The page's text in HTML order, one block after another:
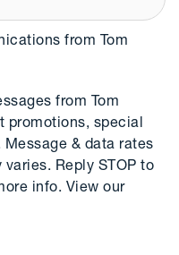
from Tom
from Tom
promotions, special
& data rates
Reply STOP to
info. View our